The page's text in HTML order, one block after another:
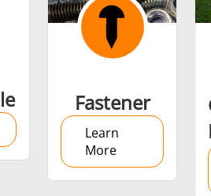
Green energyFastener
Learn
More